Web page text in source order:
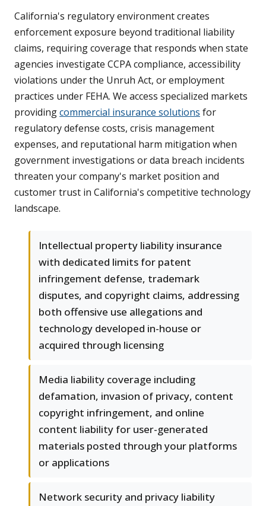
California's regulatory environment creates
enforcement exposure beyond traditional liability
claims, requiring coverage that responds when state
agencies investigate CCPA compliance, accessibility
violations under the Unruh Act, or employment
practices under FEHA. We access specialized markets
providingcommercial insurance solutions for
regulatory defense costs, crisis management
expenses, and reputational harm mitigation when
government investigations or data breach incidents
threaten your company's market position and
customer trust in California's competitive technology
landscape.
Intellectual property liability insurance
with dedicated limits for patent
infringement defense, trademark
disputes, and copyright claims, addressing
both offensive use allegations and
technology developed in-house or
acquired through licensing
Media liability coverage including
defamation, invasion of privacy, content
copyright infringement, and online
content liability for user-generated
materials posted through your platforms
or applications
Network security and privacy liability